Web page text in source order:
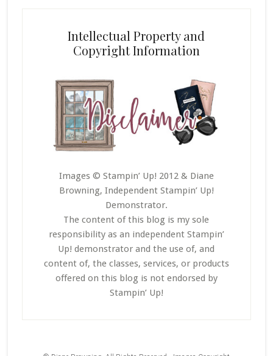
Intellectual Property and
Copyright Information
Images © Stampin’ Up! 2012 & Diane
Browning, Independent Stampin’ Up!
Demonstrator.
The content of this blog is my sole
responsibility as an independent Stampin’
Up! demonstrator and the use of, and
content of, the classes, services, or products
offered on this blog is not endorsed by
Stampin’ Up!